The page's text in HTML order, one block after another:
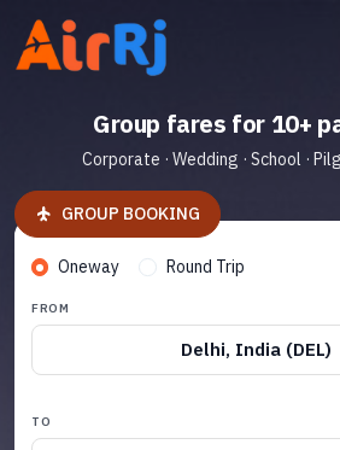
Group fares for 10+
Corporate · Wedding · School ·
GROUP BOOKING
Oneway Round Trip
FROM
Delhi, India (DEL)
TO